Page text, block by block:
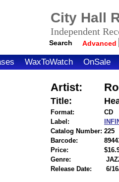
City Hall
Independent
Search Advanced
WaxToWatch OnSale
Artist:
Title:
Format:
CD
Label:
Catalog Number: 225
Barcode:
Price:
Genre:
Release Date:
6/